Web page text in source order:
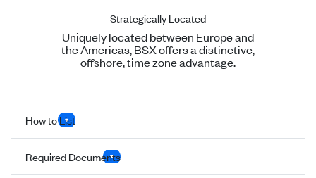
Strategically Located
Uniquely located between Europe and
the Americas, BSX offers a distinctive,
offshore, time zone advantage.
How to List
Required Documents